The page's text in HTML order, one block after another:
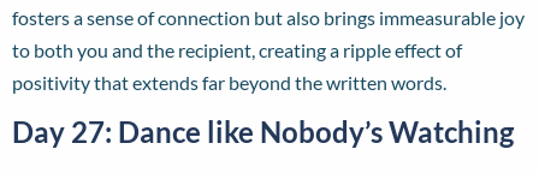
fosters a sense of connection but also brings immeasurable joy
to both you and the recipient, creating a ripple effect of
positivity that extends far beyond the written words.
Day 27: Dance like Nobody’s Watching